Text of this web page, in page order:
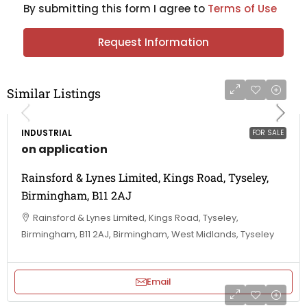
By submitting this form I agree to Terms of Use
Request Information
Similar Listings
FOR SALE
INDUSTRIAL
on application
Rainsford & Lynes Limited, Kings Road, Tyseley,
Birmingham, B11 2AJ
Rainsford & Lynes Limited, Kings Road, Tyseley,
Birmingham, B11 2AJ, Birmingham, West Midlands, Tyseley
Email